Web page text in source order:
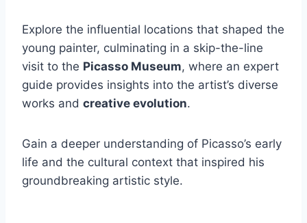
Explore the influential locations that shaped the
young painter, culminating in a skip-the-line
visit to the Picasso Museum, where an expert
guide provides insights into the artist’s diverse
works and creative evolution.
Gain a deeper understanding of Picasso’s early
life and the cultural context that inspired his
groundbreaking artistic style.